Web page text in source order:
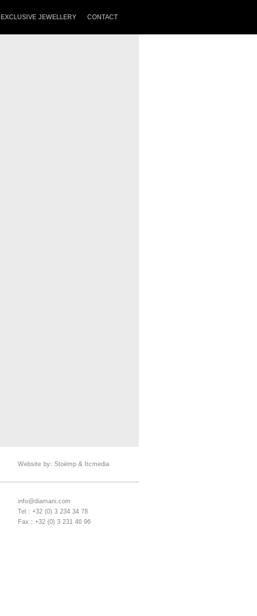
EXCLUSIVE JEWELLERY CONTACT
Website by: Stoëmp & Itcmedia
info@diamani.com
Tel : +32 (0) 3 234 34 78
Fax : +32 (0) 3 231 46 96